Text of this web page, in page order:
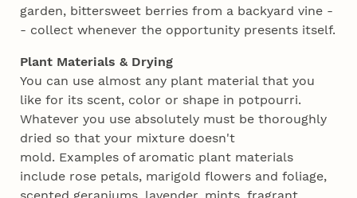
garden, bittersweet berries from a backyard vine -
- collect whenever the opportunity presents itself.
Plant Materials & Drying
You can use almost any plant material that you
like for its scent, color or shape in potpourri.
Whatever you use absolutely must be thoroughly
dried so that your mixture doesn't
mold. Examples of aromatic plant materials
include rose petals, marigold flowers and foliage,